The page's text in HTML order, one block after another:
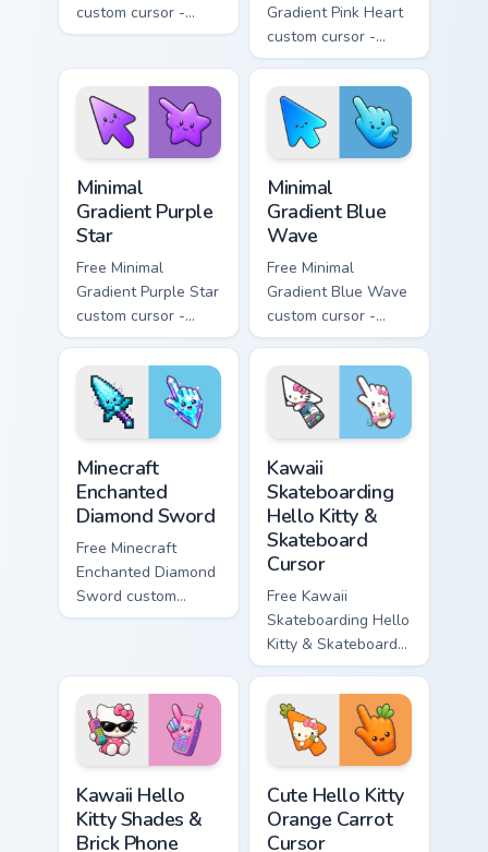
custom cursor -
minimal orange-to-
matching sun
symbol hand.
Gradient Pink Heart
custom cursor -
minimal pink-to-
violet tip with
matching heart
symbol hand.
Minimal
Gradient Purple
Star
Free Minimal
Gradient Purple Star
custom cursor -
minimal purple-to-
violet tip with
matching star
symbol hand.
Minimal
Gradient Blue
Wave
Free Minimal
Gradient Blue Wave
custom cursor -
minimal blue-to-
cyan tip with
matching wave
symbol hand.
Minecraft
Enchanted
Diamond Sword
Free Minecraft
Enchanted Diamond
Sword custom
cursor - cute
matching diamond
hand.
Kawaii
Skateboarding
Hello Kitty &
Skateboard
Cursor
Free Kawaii
Skateboarding Hello
Kitty & Skateboard
Cursor - skate Kitty
tip with matching
skateboard hand.
Kawaii Hello
Kitty Shades &
Brick Phone
Cute Hello Kitty
Orange Carrot
Cursor